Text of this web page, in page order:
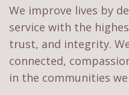
We improve lives by
service with the
trust, and integrity.
connected,
in the communities we